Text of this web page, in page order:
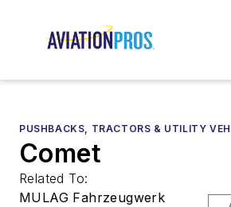
PUSHBACKS, TRACTORS & UTILITY
Comet
Related To:
MULAG Fahrzeugwerk